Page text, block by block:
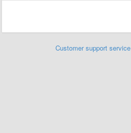
Customer support service